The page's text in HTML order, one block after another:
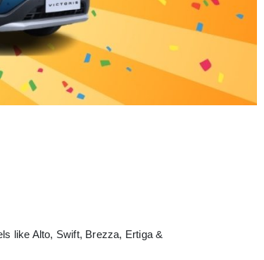
like Alto, Swift, Brezza, Ertiga &